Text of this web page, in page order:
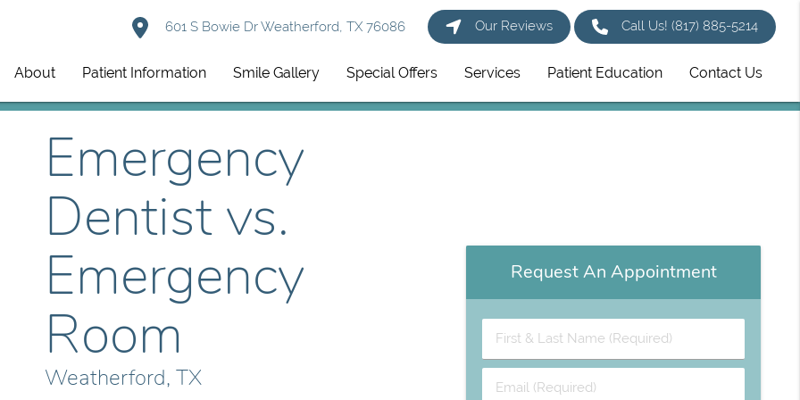
601 S Bowie Dr Weatherford, TX 76086 Our Reviews Call Us!(817) 885-5214
About Patient Information Smile Gallery Special Offers Services Patient Education Contact Us
Emergency
Dentist vs.
Emergency
Room
Weatherford, TX
Request An Appointment
First
&
Name
Email